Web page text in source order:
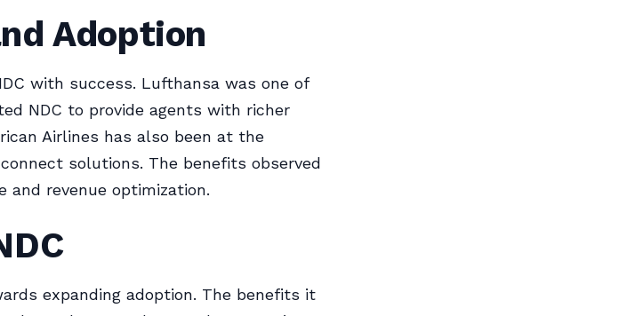
Adoption
with success. Lufthansa was one of
NDC to provide agents with richer
Airlines has also been at the
solutions. The benefits observed
and revenue optimization.
expanding adoption. The benefits it